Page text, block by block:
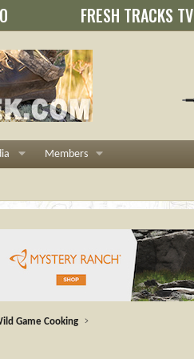
FRESH TRACKS TV
Members
Game Cooking